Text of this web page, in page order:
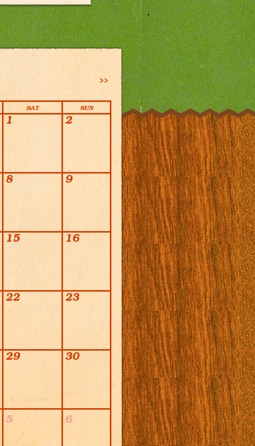
>>
SAT SUN
1 2
8 9
15 16
22 23
29 30
5 6